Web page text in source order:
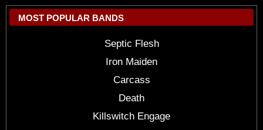
MOST POPULAR BANDS
Septic Flesh
Iron Maiden
Carcass
Death
Killswitch Engage